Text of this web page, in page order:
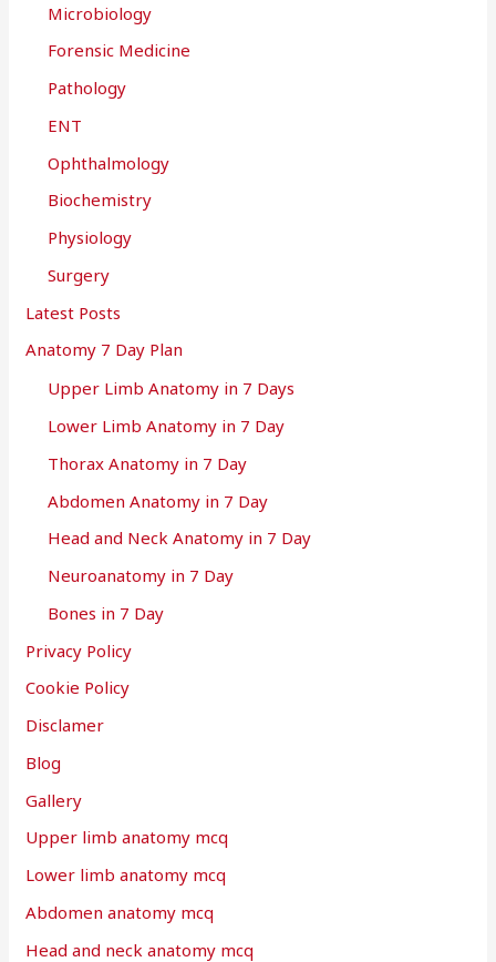
Microbiology
Forensic Medicine
Pathology
ENT
Ophthalmology
Biochemistry
Physiology
Surgery
Latest Posts
Anatomy 7 Day Plan
Upper Limb Anatomy in 7 Days
Lower Limb Anatomy in 7 Day
Thorax Anatomy in 7 Day
Abdomen Anatomy in 7 Day
Head and Neck Anatomy in 7 Day
Neuroanatomy in 7 Day
Bones in 7 Day
Privacy Policy
Cookie Policy
Disclamer
Blog
Gallery
Upper limb anatomy mcq
Lower limb anatomy mcq
Abdomen anatomy mcq
Head and neck anatomy mcq